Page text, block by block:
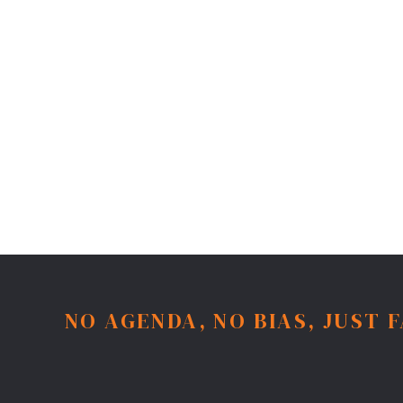
NO AGENDA, NO BIAS, JUST